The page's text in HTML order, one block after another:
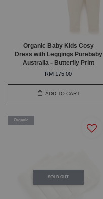
Organic Baby Kids Cosy
Dress with Leggings Purebaby
Australia - Butterfly Print
RM 175.00
ADD TO CART
SOLD OUT
Organic